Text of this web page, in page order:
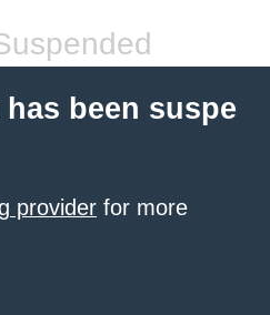
been suspe
provider for more